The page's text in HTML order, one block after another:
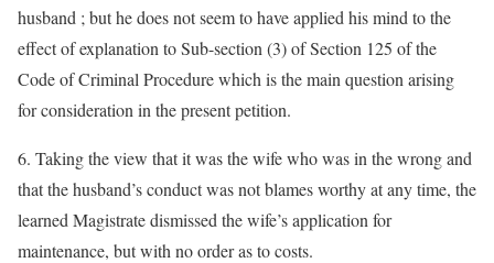
husband ; but he does not seem to have applied his mind to the
effect of explanation to Sub-section (3) of Section 125 of the
Code of Criminal Procedure which is the main question arising
for consideration in the present petition.
6. Taking the view that it was the wife who was in the wrong and
that the husband’s conduct was not blames worthy at any time, the
learned Magistrate dismissed the wife’s application for
maintenance, but with no order as to costs.